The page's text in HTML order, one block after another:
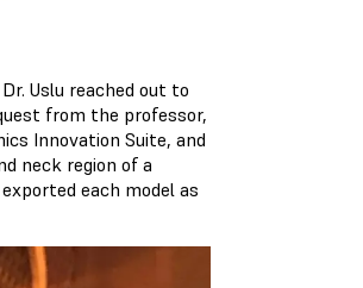
Uslu reached out to
from the professor,
Innovation Suite, and
neck region of a
each model as